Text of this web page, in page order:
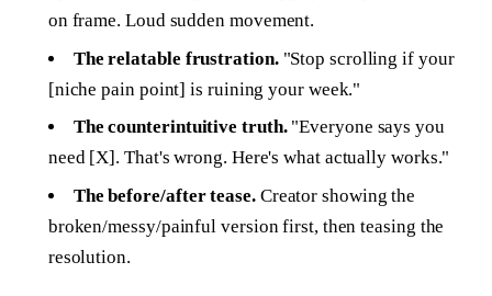
on frame. Loud sudden movement.
The relatable frustration."Stop scrolling if your
[niche pain point] is ruining your week."
The counterintuitive truth."Everyone says you
need [X]. That's wrong. Here's what actually works."
The before/after tease.Creator showing the
broken/messy/painful version first, then teasing the
resolution.